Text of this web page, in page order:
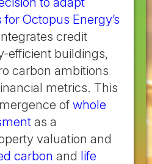
Octopus Energy’s
credit
efficient buildings,
carbon ambitions
metrics. This
ofwhole
as a
valuation and
carbon and life